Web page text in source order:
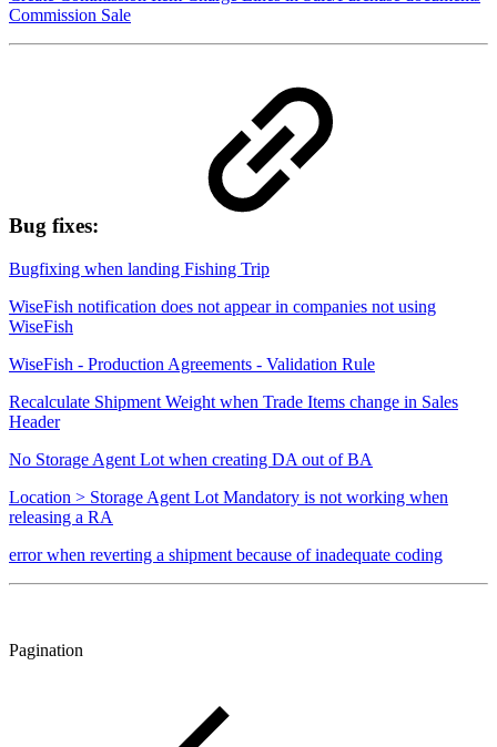
Commission Sale
Bug fixes:
Bugfixing when landing Fishing Trip
WiseFish notification does not appear in companies not using
WiseFish
WiseFish - Production Agreements - Validation Rule
Recalculate Shipment Weight when Trade Items change in Sales
Header
No Storage Agent Lot when creating DA out of BA
Location > Storage Agent Lot Mandatory is not working when
releasing a RA
error when reverting a shipment because of inadequate coding
Pagination